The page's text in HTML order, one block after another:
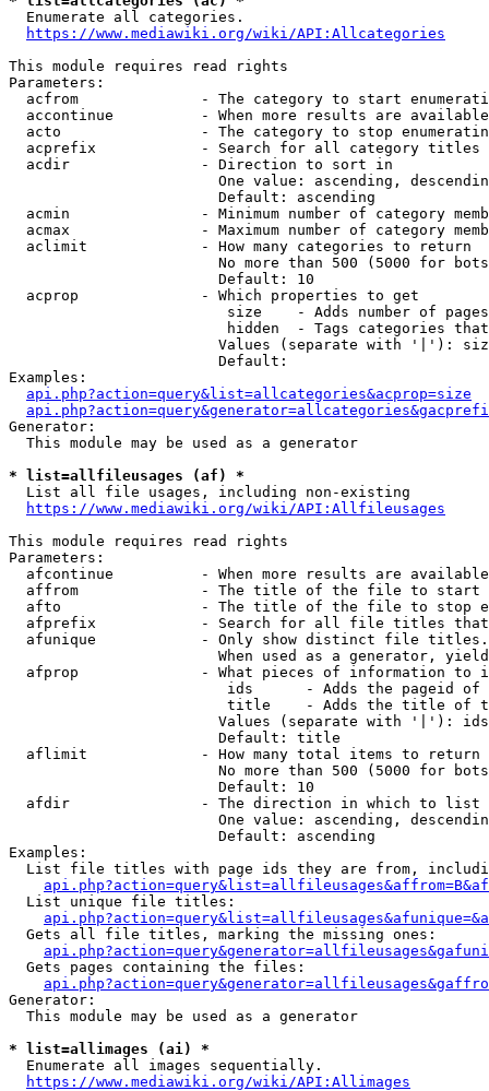
  Enumerate all categories.
https://www.mediawiki.org/wiki/API:Allcategories
This module requires read rights
Parameters:
acfrom              - The category to start
accontinue          - When more results are
acto                - The category to stop
acprefix            - Search for all category titles
  acdir               - Direction to sort in
One value: ascending,
                        Default: ascending
acmin               - Minimum number of category
acmax               - Maximum number of category
  aclimit             - How many categories to return
No more than 500 (5000 for
                        Default: 10
  acprop              - Which properties to get
size    - Adds number of
hidden  - Tags categories
Values (separate with '|'):
                        Default:
Examples:
api.php?action=query&list=allcategories&acprop=size
Generator:
  This module may be used as a generator
* list=allfileusages (af) *
  List all file usages, including non-existing
https://www.mediawiki.org/wiki/API:Allfileusages
This module requires read rights
Parameters:
afcontinue          - When more results are
affrom              - The title of the file to start
afto                - The title of the file to stop
afprefix            - Search for all file titles
afunique            - Only show distinct file
When used as a generator,
afprop              - What pieces of information to
ids      - Adds the pageid
title    - Adds the title of
Values (separate with '|'):
                        Default: title
  aflimit             - How many total items to return
No more than 500 (5000 for
                        Default: 10
  afdir               - The direction in which to list
One value: ascending,
                        Default: ascending
Examples:
List file titles with page ids they are from,
  List unique file titles:
  Gets all file titles, marking the missing ones:
  Gets pages containing the files:
Generator:
  This module may be used as a generator
* list=allimages (ai) *
  Enumerate all images sequentially.
https://www.mediawiki.org/wiki/API:Allimages